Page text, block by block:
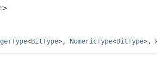
>
<BitType>, NumericType<BitType>,